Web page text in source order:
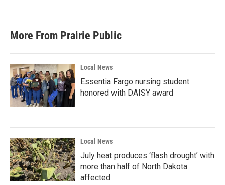
More From Prairie Public
Local News
Essentia Fargo nursing student
honored with DAISY award
Local News
July heat produces ‘flash drought’ with
more than half of North Dakota
affected